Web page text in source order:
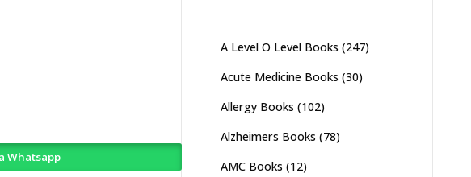
Whatsapp
A Level O Level Books (247)
Acute Medicine Books (30)
Allergy Books (102)
Alzheimers Books (78)
AMC Books (12)